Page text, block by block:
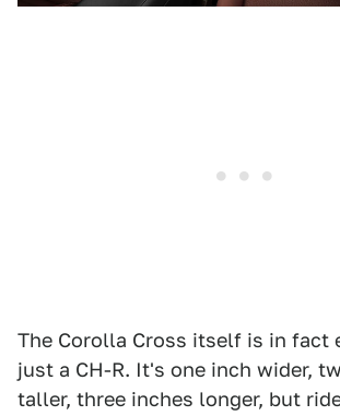
The Corolla Cross itself is in fact
just a CH-R. It's one inch wider,
taller, three inches longer, but